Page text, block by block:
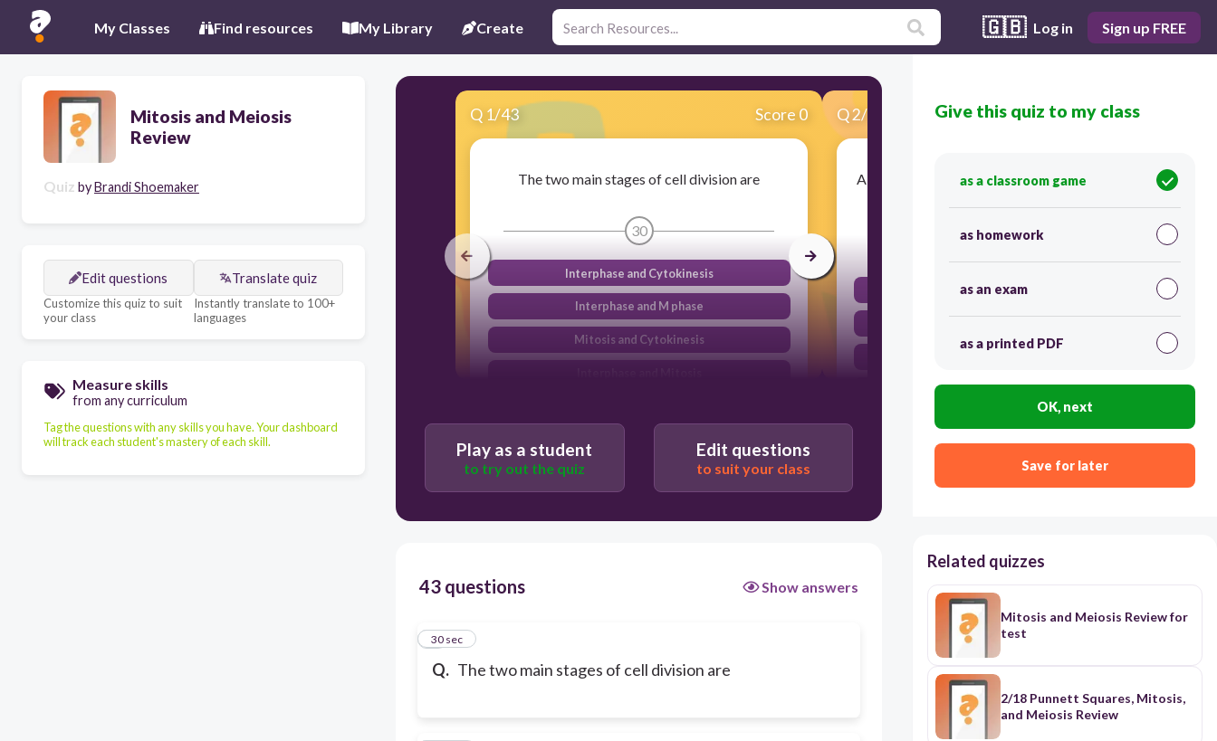
My Classes Find resources My Library Create 🇬🇧 Log in Sign up FREE
Mitosis and Meiosis
Review
Quiz byBrandi Shoemaker
Edit questions
Customize this quiz to suit
your class
Translate quiz
Instantly translate to 100+
languages
Measure skills
from any curriculum
Tag the questions with any skills you have. Your dashboard
will track each student's mastery of each skill.
Q 1/43 Score 0
The two main stages of cell division are
30
Interphase and Cytokinesis
Interphase and M phase
Mitosis and Cytokinesis
Q2/43 Score 0
A cell that contains both sets of chromosomes is
diploid
Play as a student
to try out the quiz
Edit questions
to suit your class
43 questions Show answers
Q. The two main stages of cell division are
1
30 sec
Give this quiz to my class
as a classroom game
as homework
as an exam
as a printed PDF
OK, next
Save for later
Related quizzes
Mitosis and Meiosis Review for
test
2/18 Punnett Squares, Mitosis,
and Meiosis Review